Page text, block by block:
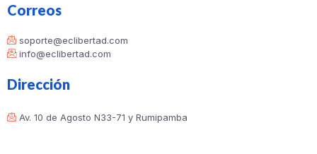
Correos
soporte@eclibertad.com
info@eclibertad.com
Dirección
Av. 10 de Agosto N33-71 y Rumipamba